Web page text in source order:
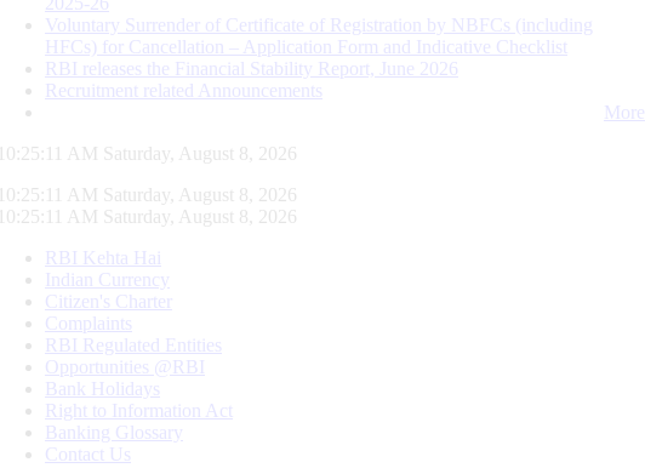
Voluntary Surrender of Certificate of Registration by NBFCs (including
HFCs) for Cancellation – Application Form and Indicative Checklist
RBI releases the Financial Stability Report, June 2026
Recruitment related Announcements
More
10:25:12 AM Saturday, August 8, 2026
10:25:12 AM Saturday, August 8, 2026
10:25:12 AM Saturday, August 8, 2026
RBI Kehta Hai
Indian Currency
Citizen's Charter
Complaints
RBI Regulated Entities
Opportunities @RBI
Bank Holidays
Right to Information Act
Banking Glossary
Contact Us